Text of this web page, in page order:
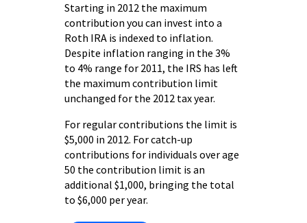
Starting in 2012 the maximum
contribution you can invest into a
Roth IRA is indexed to inflation.
Despite inflation ranging in the 3%
to 4% range for 2011, the IRS has left
the maximum contribution limit
unchanged for the 2012 tax year.
For regular contributions the limit is
$5,000 in 2012. For catch-up
contributions for individuals over age
50 the contribution limit is an
additional $1,000, bringing the total
to $6,000 per year.